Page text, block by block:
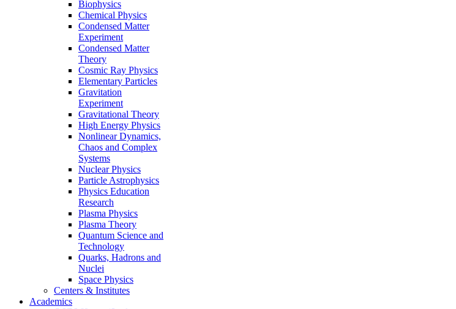
Biophysics
Chemical Physics
Condensed Matter
Experiment
Condensed Matter
Theory
Cosmic Ray Physics
Elementary Particles
Gravitation
Experiment
Gravitational Theory
High Energy Physics
Nonlinear Dynamics,
Chaos and Complex
Systems
Nuclear Physics
Particle Astrophysics
Physics Education
Research
Plasma Physics
Plasma Theory
Quantum Science and
Technology
Quarks, Hadrons and
Nuclei
Space Physics
Centers & Institutes
Academics